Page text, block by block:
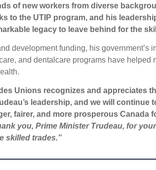
of new workers from diverse
to the UTIP program, and his
legacy to leave behind for the
development funding, his government’s
and dentalcare programs have helped
Unions recognizes and appreciates
leadership, and we will continue
fairer, and more prosperous Canada
you, Prime Minister Trudeau, for
skilled trades.”